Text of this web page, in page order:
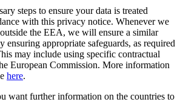
steps to ensure your data is treated
with this privacy notice. Whenever we
the EEA, we will ensure a similar
ensuring appropriate safeguards, as required
may include using specific contractual
European Commission. More information
here.
want further information on the countries to